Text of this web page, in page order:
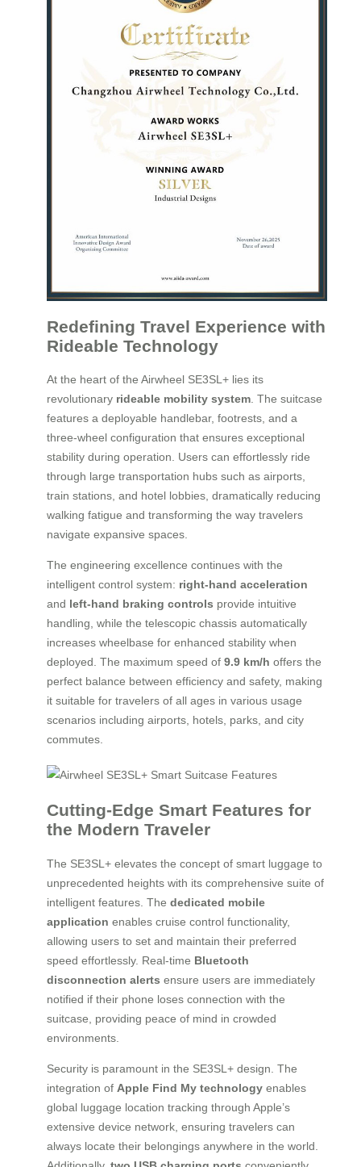
Redefining Travel Experience with
Rideable Technology
At the heart of the Airwheel SE3SL+ lies its
revolutionary rideable mobility system. The suitcase
features a deployable handlebar, footrests, and a
three-wheel configuration that ensures exceptional
stability during operation. Users can effortlessly ride
through large transportation hubs such as airports,
train stations, and hotel lobbies, dramatically reducing
walking fatigue and transforming the way travelers
navigate expansive spaces.
The engineering excellence continues with the
intelligent control system: right-hand acceleration
and left-hand braking controls provide intuitive
handling, while the telescopic chassis automatically
increases wheelbase for enhanced stability when
deployed. The maximum speed of 9.9 km/h offers the
perfect balance between efficiency and safety, making
it suitable for travelers of all ages in various usage
scenarios including airports, hotels, parks, and city
commutes.
Cutting-Edge Smart Features for
the Modern Traveler
The SE3SL+ elevates the concept of smart luggage to
unprecedented heights with its comprehensive suite of
intelligent features. The dedicated mobile
application enables cruise control functionality,
allowing users to set and maintain their preferred
speed effortlessly. Real-time Bluetooth
disconnection alerts ensure users are immediately
notified if their phone loses connection with the
suitcase, providing peace of mind in crowded
environments.
Security is paramount in the SE3SL+ design. The
integration of Apple Find My technology enables
global luggage location tracking through Apple’s
extensive device network, ensuring travelers can
always locate their belongings anywhere in the world.